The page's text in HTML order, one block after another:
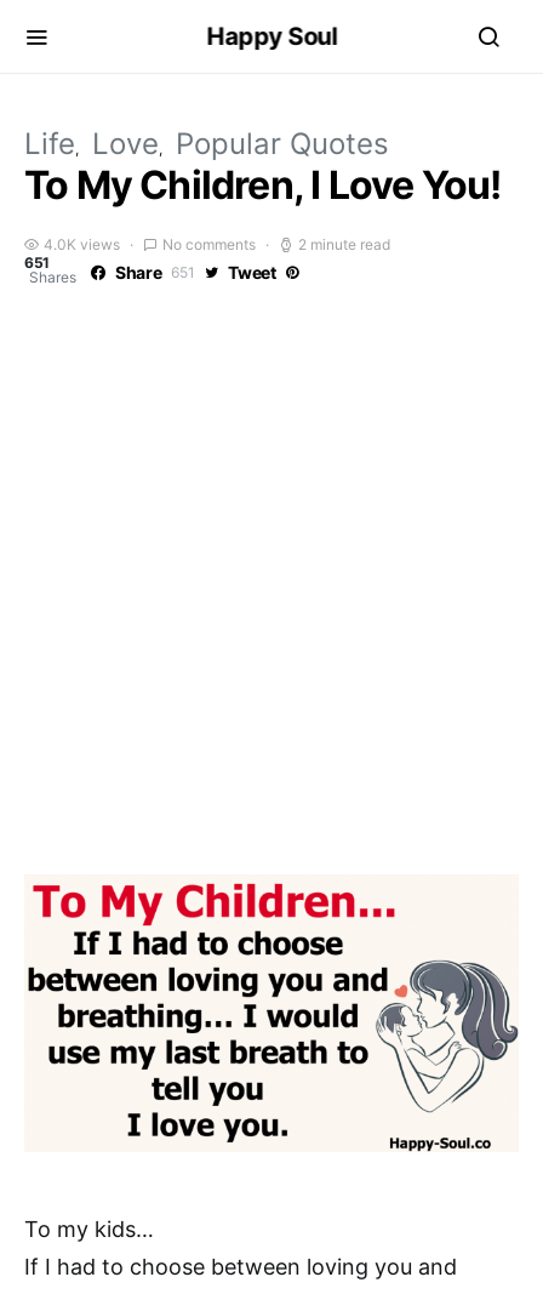
Happy Soul
Life Love Popular Quotes
To My Children, I Love You!
4.0K views No comments
2 minute read
651
Shares
Share 651 Tweet
To my kids…
If I had to choose between loving you and